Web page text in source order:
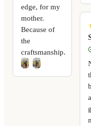
edge, for my
mother.
Because of
the
craftsmanship.